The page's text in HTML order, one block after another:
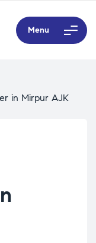
Menu
in Mirpur AJK